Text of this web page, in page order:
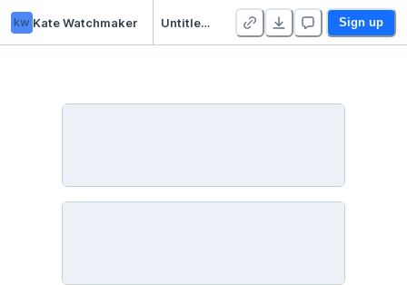
kw Kate Watchmaker Untitled Python Project Sign up